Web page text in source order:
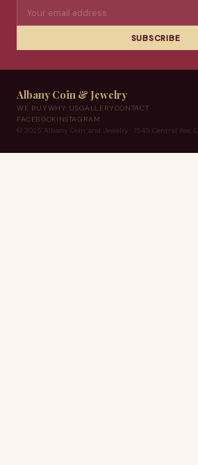
SUBSCRIBE
Albany Coin & Jewelry
WE BUYWHY USGALLERYCONTACT
FACEBOOKINSTAGRAM
© 2025 Albany Coin and Jewelry · 1545 Central Ave,